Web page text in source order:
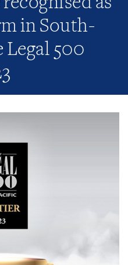
as
in South-
Legal 500